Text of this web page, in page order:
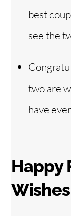
best
see the
two are
have
Happy